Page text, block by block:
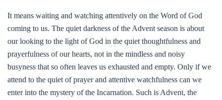
It means waiting and watching attentively on the Word of God
coming to us. The quiet darkness of the Advent season is about
our looking to the light of God in the quiet thoughtfulness and
prayerfulness of our hearts, not in the mindless and noisy
busyness that so often leaves us exhausted and empty. Only if we
attend to the quiet of prayer and attentive watchfulness can we
enter into the mystery of the Incarnation. Such is Advent, the